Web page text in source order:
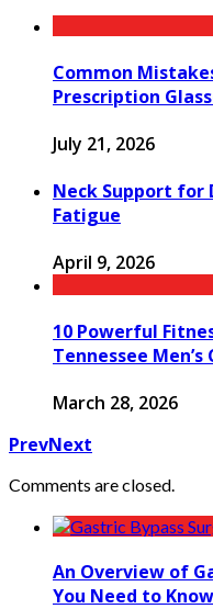
Common
Prescription
July 21, 2026
Neck Support for
Fatigue
April 9, 2026
10 Powerful
Tennessee Men’s
March 28, 2026
PrevNext
Comments are closed.
An Overview of
You Need to Know